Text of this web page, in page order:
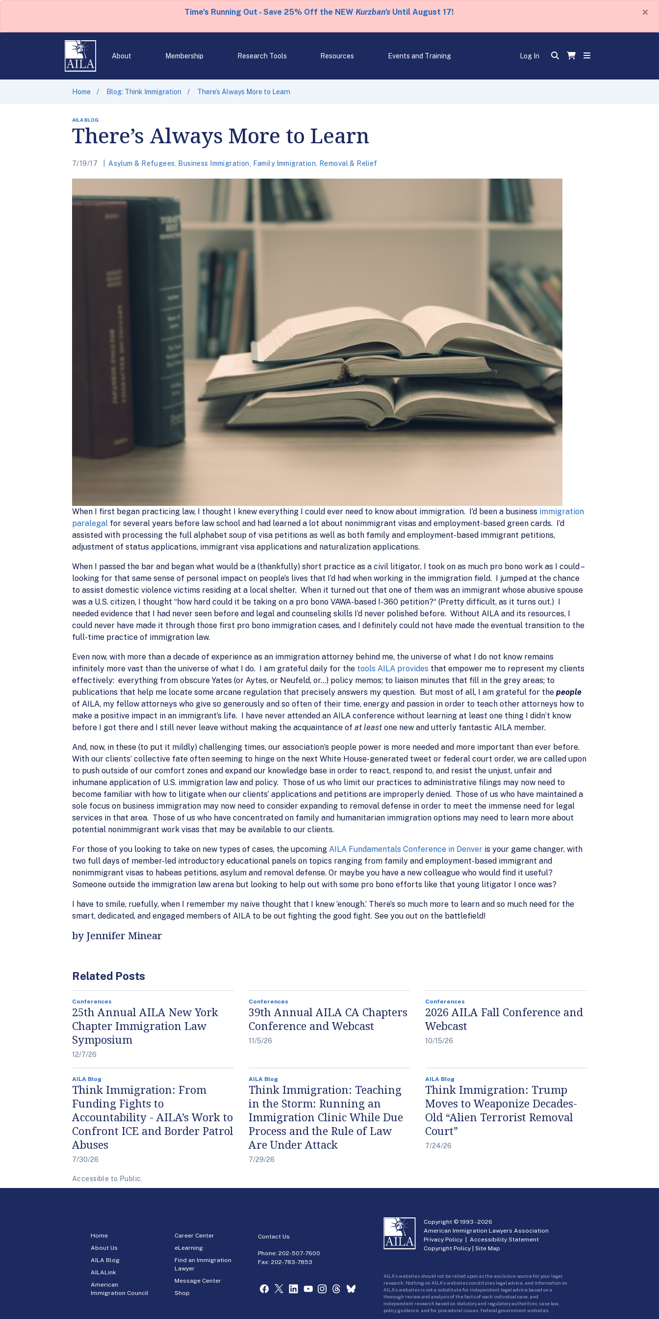
Time's Running Out - Save 25% Off the NEW Kurzban'sUntil August 17! ×
About Membership Research Tools Resources Events and Training Log In
Home Blog: Think Immigration There’s Always More to Learn
AILA BLOG
There’s Always More to Learn
7/19/17 Asylum & Refugees Business Immigration Family Immigration Removal & Relief
When I first began practicing law, I thought I knew everything I could ever need to know about immigration. I’d been a business immigration
paralegal for several years before law school and had learned a lot about nonimmigrant visas and employment-based green cards. I’d
assisted with processing the full alphabet soup of visa petitions as well as both family and employment-based immigrant petitions,
adjustment of status applications, immigrant visa applications and naturalization applications.
When I passed the bar and began what would be a (thankfully) short practice as a civil litigator, I took on as much pro bono work as I could –
looking for that same sense of personal impact on people’s lives that I’d had when working in the immigration field. I jumped at the chance
to assist domestic violence victims residing at a local shelter. When it turned out that one of them was an immigrant whose abusive spouse
was a U.S. citizen, I thought “how hard could it be taking on a pro bono VAWA-based I-360 petition?“ (Pretty difficult, as it turns out.) I
needed evidence that I had never seen before and legal and counseling skills I’d never polished before. Without AILA and its resources, I
could never have made it through those first pro bono immigration cases, and I definitely could not have made the eventual transition to the
full-time practice of immigration law.
Even now, with more than a decade of experience as an immigration attorney behind me, the universe of what I do not know remains
infinitely more vast than the universe of what I do. I am grateful daily for the tools AILA provides that empower me to represent my clients
effectively: everything from obscure Yates (or Aytes, or Neufeld, or…) policy memos; to liaison minutes that fill in the grey areas; to
publications that help me locate some arcane regulation that precisely answers my question. But most of all, I am grateful for the people
of AILA, my fellow attorneys who give so generously and so often of their time, energy and passion in order to teach other attorneys how to
make a positive impact in an immigrant’s life. I have never attended an AILA conference without learning at least one thing I didn’t know
before I got there and I still never leave without making the acquaintance of at least one new and utterly fantastic AILA member.
And, now, in these (to put it mildly) challenging times, our association’s people power is more needed and more important than ever before.
With our clients’ collective fate often seeming to hinge on the next White House-generated tweet or federal court order, we are called upon
to push outside of our comfort zones and expand our knowledge base in order to react, respond to, and resist the unjust, unfair and
inhumane application of U.S. immigration law and policy. Those of us who limit our practices to administrative filings may now need to
become familiar with how to litigate when our clients’ applications and petitions are improperly denied. Those of us who have maintained a
sole focus on business immigration may now need to consider expanding to removal defense in order to meet the immense need for legal
services in that area. Those of us who have concentrated on family and humanitarian immigration options may need to learn more about
potential nonimmigrant work visas that may be available to our clients.
For those of you looking to take on new types of cases, the upcoming AILA Fundamentals Conference in Denver is your game changer, with
two full days of member-led introductory educational panels on topics ranging from family and employment-based immigrant and
nonimmigrant visas to habeas petitions, asylum and removal defense. Or maybe you have a new colleague who would find it useful?
Someone outside the immigration law arena but looking to help out with some pro bono efforts like that young litigator I once was?
I have to smile, ruefully, when I remember my naïve thought that I knew ‘enough.’ There’s so much more to learn and so much need for the
smart, dedicated, and engaged members of AILA to be out fighting the good fight. See you out on the battlefield!
by Jennifer Minear
Related Posts
Conferences
25th Annual AILA New York
Chapter Immigration Law
Symposium
12/7/26
Conferences
39th Annual AILA CA Chapters
Conference and Webcast
11/5/26
Conferences
2026 AILA Fall Conference and
Webcast
10/15/26
AILA Blog
Think Immigration: From
Funding Fights to
Accountability - AILA’s Work to
Confront ICE and Border Patrol
Abuses
7/30/26
AILA Blog
Think Immigration: Teaching
in the Storm: Running an
Immigration Clinic While Due
Process and the Rule of Law
Are Under Attack
7/29/26
AILA Blog
Think Immigration: Trump
Moves to Weaponize Decades-
Old “Alien Terrorist Removal
Court”
7/24/26
Accessible to Public.
Home
About Us
AILA Blog
AILALink
American
Immigration Council
Career Center
eLearning
Find an Immigration
Lawyer
Message Center
Shop
Contact Us
Phone:202-507-7600
Fax: 202-783-7853
Copyright © 1993 -2026
American Immigration Lawyers Association
Privacy Policy |Accessibility Statement
Copyright Policy |Site Map
AILA’s websites should not be relied upon as the exclusive source for your legal
research. Nothing on AILA’s websites constitutes legal advice, and information on
AILA’s websites is not a substitute for independent legal advice based on a
thorough review and analysis of the facts of each individual case, and
independent research based on statutory and regulatory authorities, case law,
policy guidance, and for procedural issues, federal government websites.